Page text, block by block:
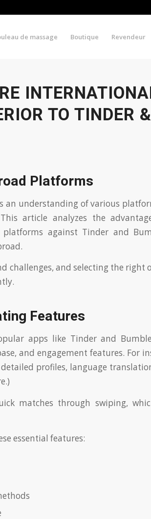
de massage Boutique Revendeur
TO TINDER &
Platforms
understanding of various
article analyzes the
against Tinder and
challenges, and selecting the right
Features
apps like Tinder and
and engagement features. For
profiles, language
matches through swiping,
essential features: